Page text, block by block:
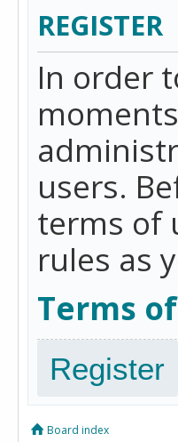
REGISTER
In order
users.
terms of
rules as
Terms
Register
Board index